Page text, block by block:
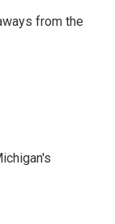
from the